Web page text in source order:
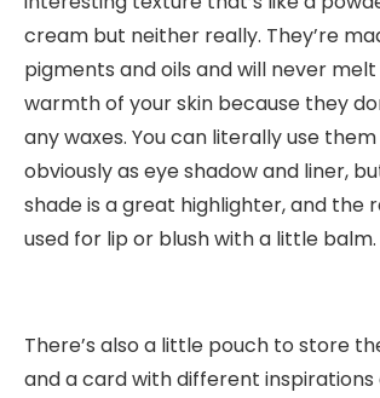
cream but neither really. They’re
pigments and oils and will never
warmth of your skin because they
any waxes. You can literally use
obviously as eye shadow and liner,
shade is a great highlighter, and the
used for lip or blush with a little balm.
There’s also a little pouch to store
and a card with different inspirations